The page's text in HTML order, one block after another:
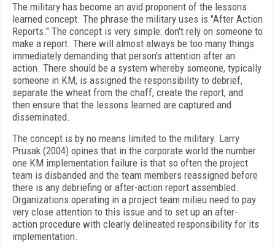
The military has become an avid proponent of the lessons
learned concept. The phrase the military uses is "After Action
Reports." The concept is very simple: don't rely on someone to
make a report. There will almost always be too many things
immediately demanding that person's attention after an
action. There should be a system whereby someone, typically
someone in KM, is assigned the responsibility to debrief,
separate the wheat from the chaff, create the report, and
then ensure that the lessons learned are captured and
disseminated.
The concept is by no means limited to the military. Larry
Prusak (2004) opines that in the corporate world the number
one KM implementation failure is that so often the project
team is disbanded and the team members reassigned before
there is any debriefing or after-action report assembled.
Organizations operating in a project team milieu need to pay
very close attention to this issue and to set up an after-
action procedure with clearly delineated responsibility for its
implementation.